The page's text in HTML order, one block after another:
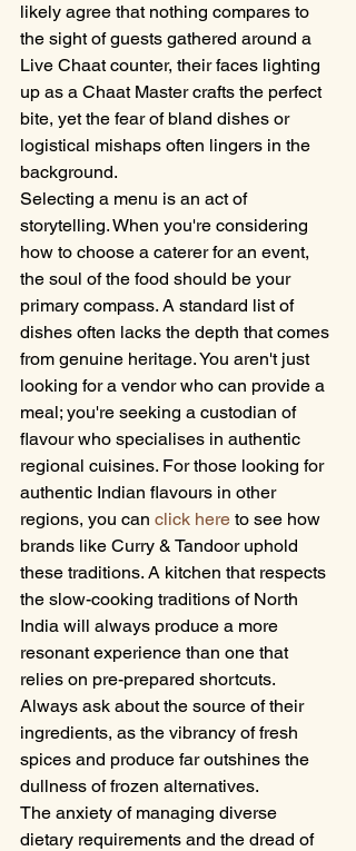
likely agree that nothing compares to
the sight of guests gathered around a
Live Chaat counter, their faces lighting
up as a Chaat Master crafts the perfect
bite, yet the fear of bland dishes or
logistical mishaps often lingers in the
background.
Selecting a menu is an act of
storytelling. When you're considering
how to choose a caterer for an event,
the soul of the food should be your
primary compass. A standard list of
dishes often lacks the depth that comes
from genuine heritage. You aren't just
looking for a vendor who can provide a
meal; you're seeking a custodian of
flavour who specialises in authentic
regional cuisines. For those looking for
authentic Indian flavours in other
regions, you can click here to see how
brands like Curry & Tandoor uphold
these traditions. A kitchen that respects
the slow-cooking traditions of North
India will always produce a more
resonant experience than one that
relies on pre-prepared shortcuts.
Always ask about the source of their
ingredients, as the vibrancy of fresh
spices and produce far outshines the
dullness of frozen alternatives.
The anxiety of managing diverse
dietary requirements and the dread of